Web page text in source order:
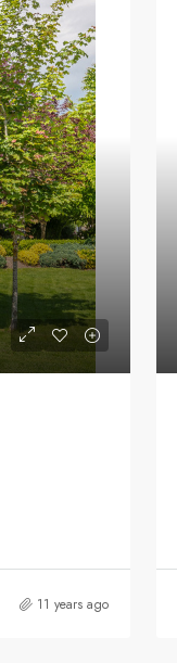
11 years ago